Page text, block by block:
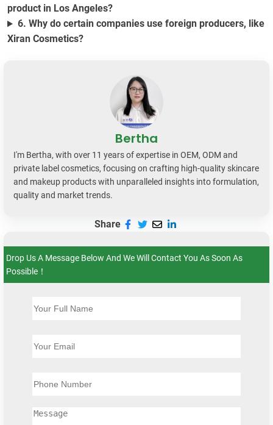
product in Los Angeles?
6. Why do certain companies use foreign producers, like
Xiran Cosmetics?
Bertha
I'm Bertha, with over 11 years of expertise in OEM, ODM and
private label cosmetics, focusing on crafting high-quality skincare
and makeup products with unparalleled insights into formulation,
quality and market trends.
Share
Drop Us A Message Below And We Will Contact You As Soon As
Possible！